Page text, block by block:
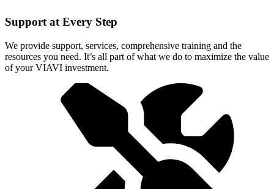
Support at Every Step
We provide support, services, comprehensive training and the
resources you need. It’s all part of what we do to maximize the value
of your VIAVI investment.